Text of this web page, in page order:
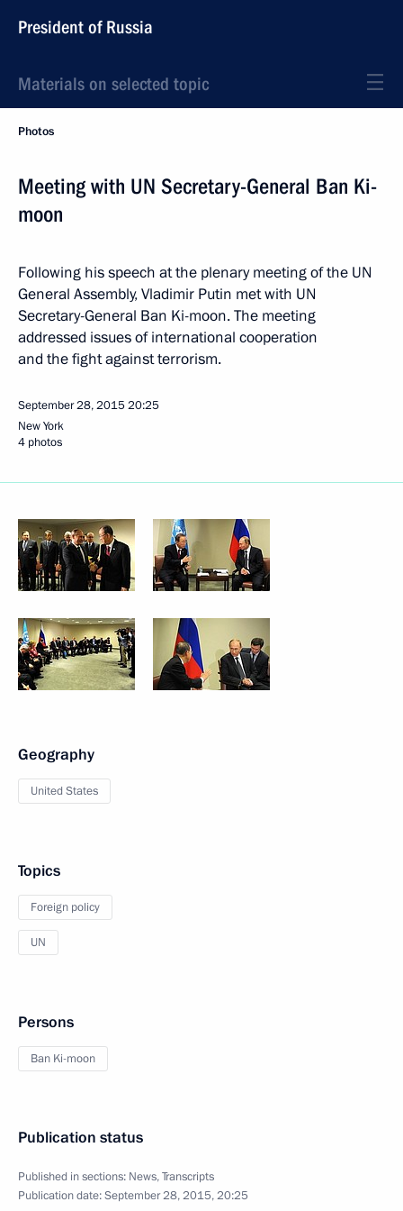
President of Russia
Materials on selected topic
Photos
Meeting with UN Secretary-General Ban Ki-
moon
Following his speech at the plenary meeting of the UN
General Assembly, Vladimir Putin met with UN
Secretary-General Ban Ki-moon. The meeting
addressed issues of international cooperation
and the fight against terrorism.
September 28, 201520:25
New York
4 photos
Geography
United States
Topics
Foreign policy
UN
Persons
Ban Ki-moon
Publication status
Published in sections: News,Transcripts
Publication date:September 28, 2015, 20:25